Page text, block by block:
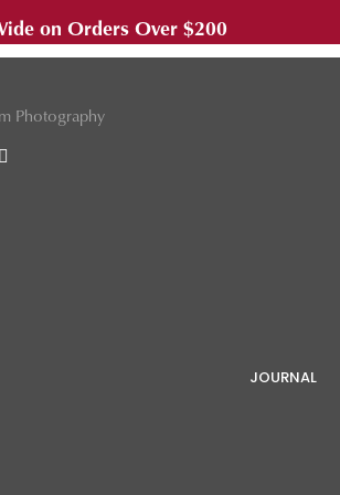
on Orders Over $200
JOURNAL